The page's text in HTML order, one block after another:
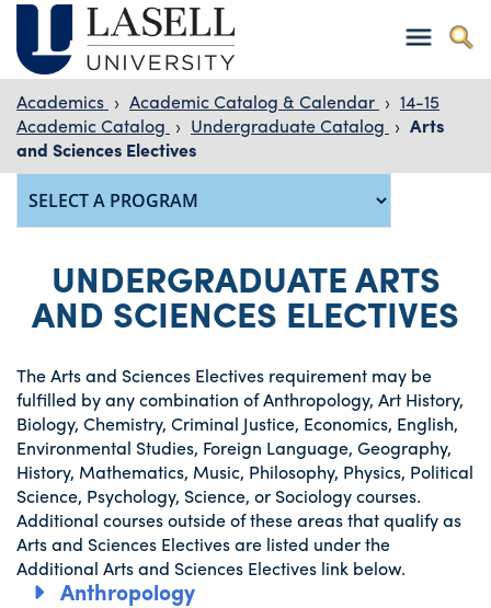
Academics › Academic Catalog & Calendar › 14-15
Academic Catalog › Undergraduate Catalog › Arts
and Sciences Electives
UNDERGRADUATE ARTS
AND SCIENCES ELECTIVES
The Arts and Sciences Electives requirement may be
fulfilled by any combination of Anthropology, Art History,
Biology, Chemistry, Criminal Justice, Economics, English,
Environmental Studies, Foreign Language, Geography,
History, Mathematics, Music, Philosophy, Physics, Political
Science, Psychology, Science, or Sociology courses.
Additional courses outside of these areas that qualify as
Arts and Sciences Electives are listed under the
Additional Arts and Sciences Electives link below.
Anthropology